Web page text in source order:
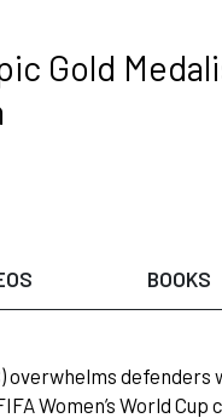
Gold
BOOKS
overwhelms
Women’s World